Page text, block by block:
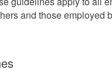
and those employed